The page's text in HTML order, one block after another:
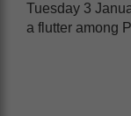
Tuesday 3
a flutter among